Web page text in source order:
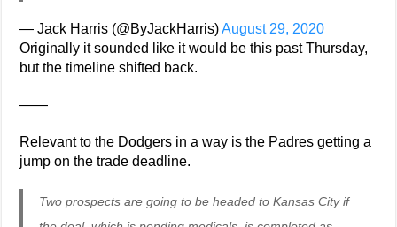
— Jack Harris (@ByJackHarris)August 29, 2020
Originally it sounded like it would be this past Thursday,
but the timeline shifted back.
——
Relevant to the Dodgers in a way is the Padres getting a
jump on the trade deadline.
Two prospects are going to be headed to Kansas City if